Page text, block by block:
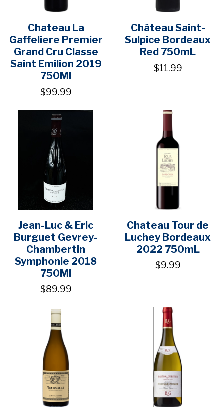
Chateau La
Gaffeliere Premier
Grand Cru Classe
Saint Emilion 2019
750Ml
$99.99
Château Saint-
Sulpice Bordeaux
Red 750mL
$11.99
Jean-Luc & Eric
Burguet Gevrey-
Chambertin
Symphonie 2018
750Ml
$89.99
Chateau Tour de
Luchey Bordeaux
2022 750mL
$9.99